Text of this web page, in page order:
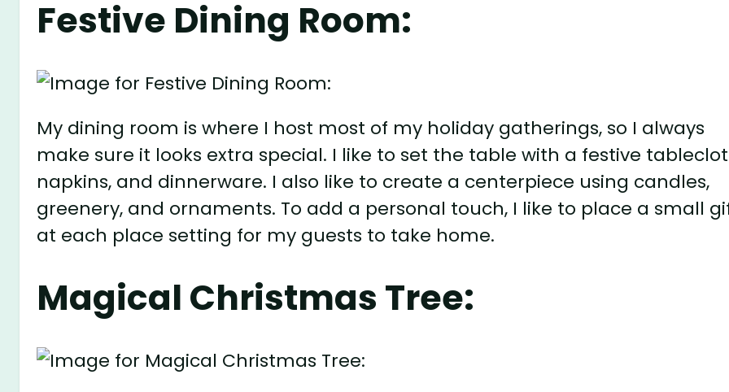
Festive Dining Room:
My dining room is where I host most of my holiday gatherings, so I always
make sure it looks extra special. I like to set the table with a festive
napkins, and dinnerware. I also like to create a centerpiece using candles,
greenery, and ornaments. To add a personal touch, I like to place a small
at each place setting for my guests to take home.
Magical Christmas Tree: